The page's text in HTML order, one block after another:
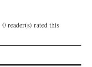
0 reader(s) rated this